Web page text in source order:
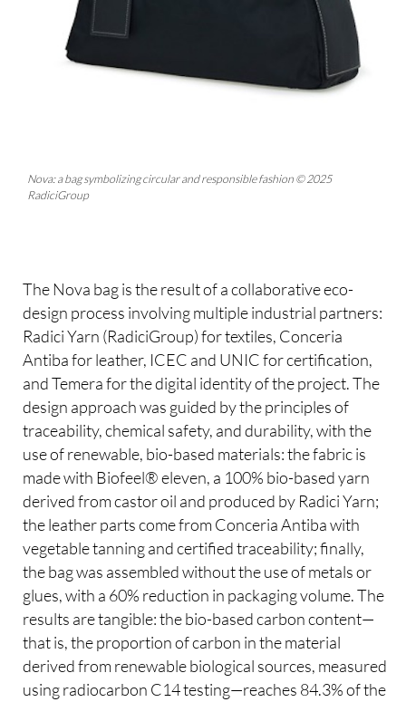
Nova: a bag symbolizing circular and responsible fashion © 2025
RadiciGroup
The Nova bag is the result of a collaborative eco-
design process involving multiple industrial partners:
Radici Yarn (RadiciGroup) for textiles, Conceria
Antiba for leather, ICEC and UNIC for certification,
and Temera for the digital identity of the project. The
design approach was guided by the principles of
traceability, chemical safety, and durability, with the
use of renewable, bio-based materials: the fabric is
made with Biofeel® eleven, a 100% bio-based yarn
derived from castor oil and produced by Radici Yarn;
the leather parts come from Conceria Antiba with
vegetable tanning and certified traceability; finally,
the bag was assembled without the use of metals or
glues, with a 60% reduction in packaging volume. The
results are tangible: the bio-based carbon content—
that is, the proportion of carbon in the material
derived from renewable biological sources, measured
using radiocarbon C14 testing—reaches 84.3% of the